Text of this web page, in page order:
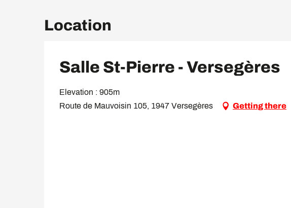
Location
Salle St-Pierre - Versegères
Elevation : 905m
Route de Mauvoisin 105, 1947 Versegères
Getting there